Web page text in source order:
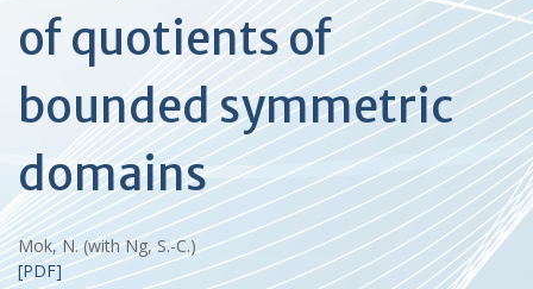
of quotients of
bounded symmetric
domains
Mok, N. (with Ng, S.-C.)
[PDF]